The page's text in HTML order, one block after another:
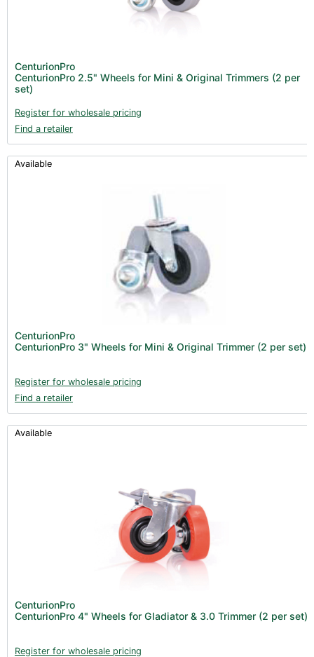
Trimmers - Accessories (96)
Nutrients - Soil (19)
Additives (85)
Foliar Sprays (2)
Rootzone (18)
Propagation (13)
Gadgets & Growing Aids (59)
Substrates, Pots & Trays (58)
(23)
Lighting & Controllers (40)
Post Harvest
Across International (25)
Integra (10)
Trimmers - Blowers (6)
Vacuum Pumps (16)
Clearance (37)
CenturionPro
CenturionPro 2.5" Wheels for Mini & Original Trimmers (2 per
set)
Register for wholesale pricing
Find a retailer
Available
CenturionPro
CenturionPro 3" Wheels for Mini & Original Trimmer (2 per set)
Register for wholesale pricing
Find a retailer
Available
CenturionPro
CenturionPro 4" Wheels for Gladiator & 3.0 Trimmer (2 per set)
Register for wholesale pricing